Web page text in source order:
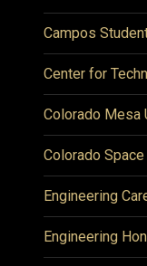
Campos
Center for
Colorado Mesa
Colorado
Engineering
Engineering